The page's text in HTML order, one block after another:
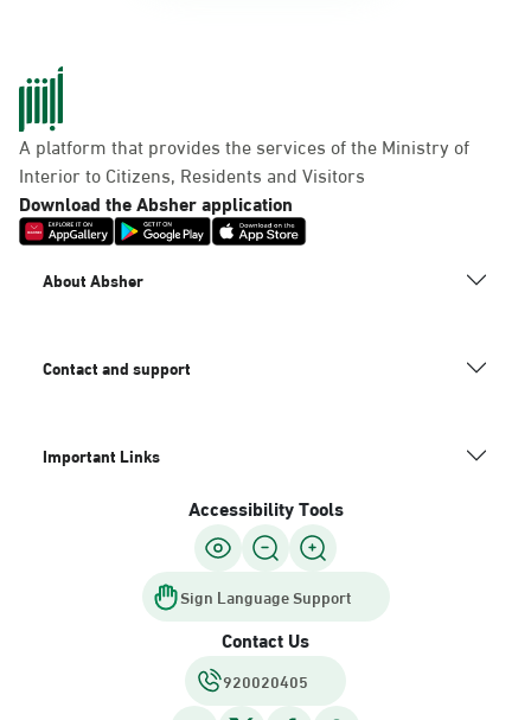
A platform that provides the services of the Ministry of
Interior to Citizens, Residents and Visitors
Download the Absher application
About Absher
Contact and support
Important Links
Accessibility Tools
Sign Language Support
Contact Us
920020405